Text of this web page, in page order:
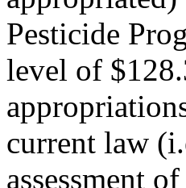
Pesticide
level of
current law
assessment